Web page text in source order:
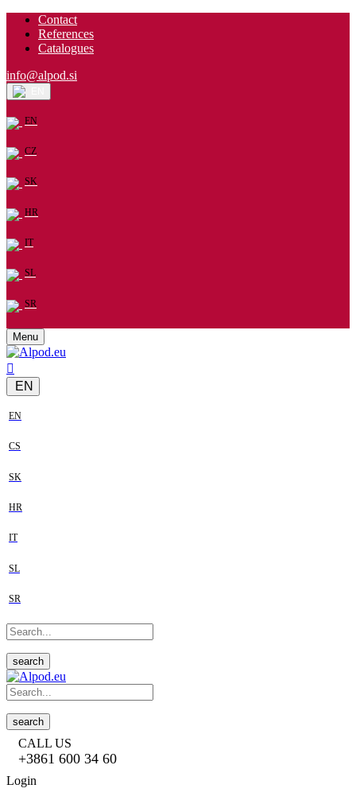
Contact
References
Catalogues
info@alpod.si
EN
CZ
SK
HR
IT
SL
SR
Menu
EN
EN
CS
SK
HR
IT
SL
SR
search
search
CALL US
+3861 600 34 60
Login